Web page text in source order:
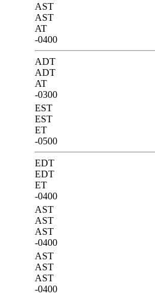
AST
AST
AT
-0400
ADT
ADT
AT
-0300
EST
EST
ET
-0500
EDT
EDT
ET
-0400
AST
AST
AST
-0400
AST
AST
AST
-0400